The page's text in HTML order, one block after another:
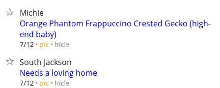
Michie
Orange Phantom Frappuccino Crested Gecko (high-
end baby)
7/12 pic hide
South Jackson
Needs a loving home
7/12 pic hide